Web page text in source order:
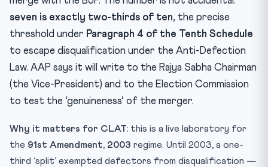
seven is exactly two-thirds of ten, the precise
threshold under Paragraph 4 of the Tenth Schedule
to escape disqualification under the Anti-Defection
Law. AAP says it will write to the Rajya Sabha Chairman
(the Vice-President) and to the Election Commission
to test the ‘genuineness’ of the merger.
Why it matters for CLAT: this is a live laboratory for
the 91st Amendment, 2003 regime. Until 2003, a one-
third ‘split’ exempted defectors from disqualification —